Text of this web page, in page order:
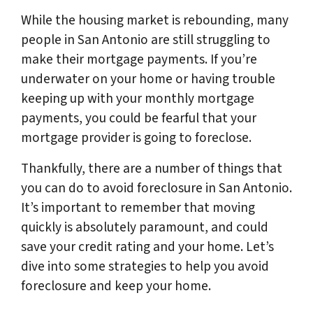
While the housing market is rebounding, many
people in San Antonio are still struggling to
make their mortgage payments. If you’re
underwater on your home or having trouble
keeping up with your monthly mortgage
payments, you could be fearful that your
mortgage provider is going to foreclose.
Thankfully, there are a number of things that
you can do to avoid foreclosure in San Antonio.
It’s important to remember that moving
quickly is absolutely paramount, and could
save your credit rating and your home. Let’s
dive into some strategies to help you avoid
foreclosure and keep your home.